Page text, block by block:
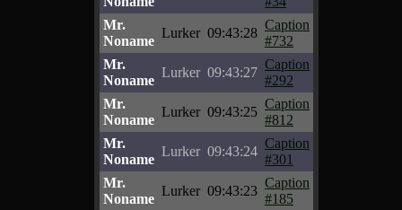
Mr.
Noname
Lurker 09:43:28
Caption
#732
Mr.
Noname
Lurker 09:43:27
Caption
#292
Mr.
Noname
Lurker 09:43:25
Caption
#812
Mr.
Noname
Lurker 09:43:24
Caption
#301
Mr.
Noname
Lurker 09:43:23
Caption
#185